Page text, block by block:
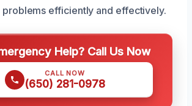
problems efficiently and effectively.
Help? Call Us Now
CALL NOW
(650) 281-0978